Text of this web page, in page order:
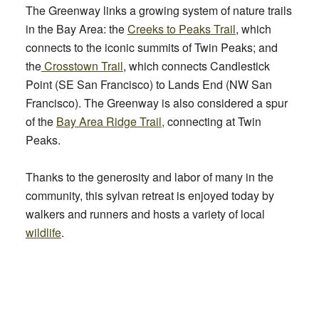
The Greenway links a growing system of nature trails
in the Bay Area: theCreeks to PeaksTrail, which
connects to the iconic summits of Twin Peaks; and
theCrosstown Trail, which connects Candlestick
Point (SE San Francisco) to Lands End (NW San
Francisco). The Greenway is also considered a spur
of the Bay Area Ridge Trail, connecting at Twin
Peaks.
Thanks to the generosity and labor of many in the
community, this sylvan retreat is enjoyed today by
walkers and runners and hosts a variety of local
wildlife.